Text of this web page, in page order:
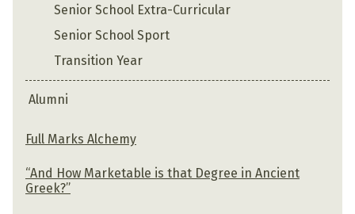
Senior School Extra-Curricular
Senior School Sport
Transition Year
Alumni
Full Marks Alchemy
“And How Marketable is that Degree in Ancient
Greek?”